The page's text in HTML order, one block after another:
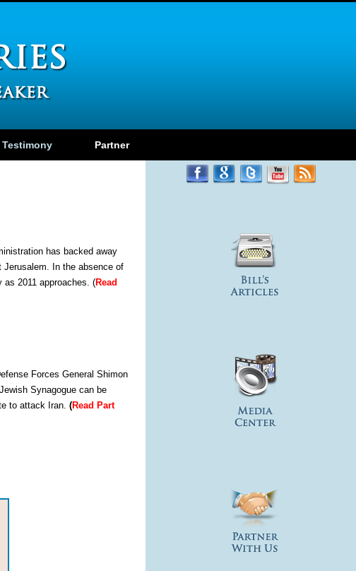
Testimony Partner
has backed away
Jerusalem. In the absence of
2011 approaches. (Read
Forces General Shimon
Synagogue can be
to attack Iran. (Read Part